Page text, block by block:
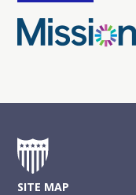
SITE MAP